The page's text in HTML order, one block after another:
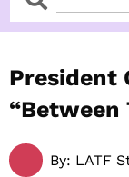
President
“Between
By: LATF